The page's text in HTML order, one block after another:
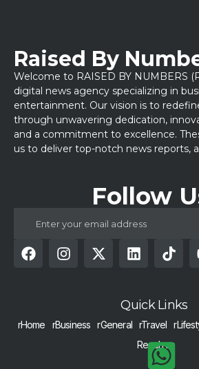
Raised By
Welcome to RAISED BY NUMBERS
digital news agency specializing in
entertainment. Our vision is to
through unwavering dedication,
and a commitment to excellence.
us to deliver top-notch news reports,
Follow
Quick Links
rHome rBusiness rGeneral rTravel
Reach us